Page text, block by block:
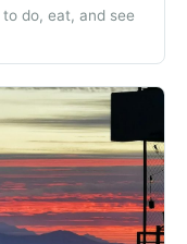
do, eat, and see